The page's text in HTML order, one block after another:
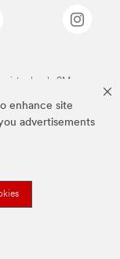
enhance site
advertisements
de 3M.